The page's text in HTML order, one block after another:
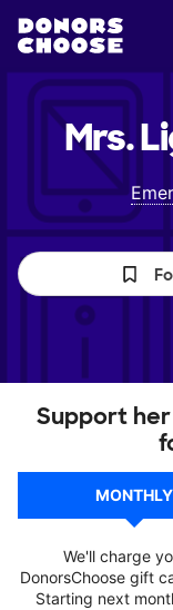
Mrs.
Support
MONTHLY
We'll charge
DonorsChoose gift
Starting next